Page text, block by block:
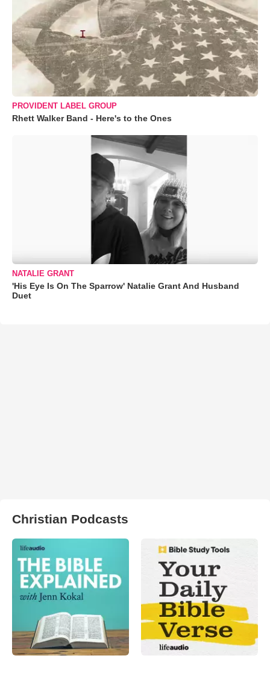
PROVIDENT LABEL GROUP
Rhett Walker Band - Here's to the Ones
NATALIE GRANT
'His Eye Is On The Sparrow' Natalie Grant And Husband
Duet
Christian Podcasts